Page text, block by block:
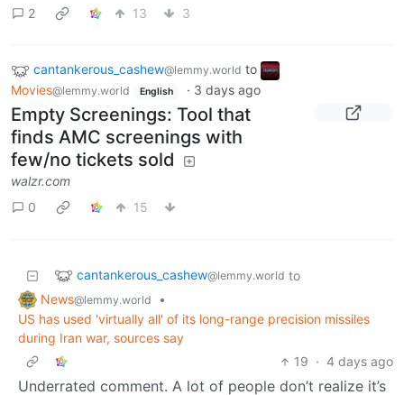
2
13 3
cantankerous_cashew@lemmy.world to
Movies@lemmy.world English · 3 days ago
Empty Screenings: Tool that
finds AMC screenings with
few/no tickets sold
walzr.com
0
15
cantankerous_cashew@lemmy.world to
News@lemmy.world
•
US has used 'virtually all' of its long-range precision missiles
during Iran war, sources say
19 · 4 days ago
Underrated comment. A lot of people don’t realize it’s